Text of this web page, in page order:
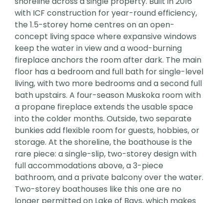
with ICF construction for year-round efficiency,
the 1.5-storey home centres on an open-
concept living space where expansive windows
keep the water in view and a wood-burning
fireplace anchors the room after dark. The main
floor has a bedroom and full bath for single-level
living, with two more bedrooms and a second full
bath upstairs. A four-season Muskoka room with
a propane fireplace extends the usable space
into the colder months. Outside, two separate
bunkies add flexible room for guests, hobbies, or
storage. At the shoreline, the boathouse is the
rare piece: a single-slip, two-storey design with
full accommodations above, a 3-piece
bathroom, and a private balcony over the water.
Two-storey boathouses like this one are no
longer permitted on Lake of Bays, which makes